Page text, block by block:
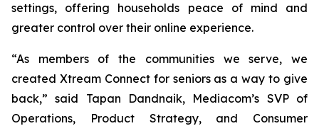
settings, offering households peace of mind and
greater control over their online experience.
“As members of the communities we serve, we
created Xtream Connect for seniors as a way to give
back,” said Tapan Dandnaik, Mediacom’s SVP of
Operations, Product Strategy, and Consumer